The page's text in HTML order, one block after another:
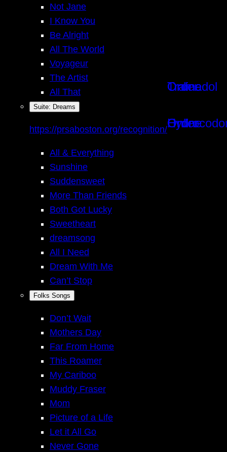
Not Jane
I Know You
Be Alright
All The World
Voyageur
The Artist
All That
Suite: Dreams
https://prsaboston.org/recognition/
All & Everything
Sunshine
Suddensweet
More Than Friends
Both Got Lucky
Sweetheart
dreamsong
All I Need
Dream With Me
Can’t Stop
Folks Songs
Don’t Wait
Mothers Day
Far From Home
This Roamer
My Cariboo
Muddy Fraser
Mom
Picture of a Life
Let it All Go
Never Gone
Order Tramadol Online
Order Hydrocodone Online
Facebook